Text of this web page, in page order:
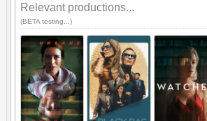
Relevant productions...
(BETA testing...)